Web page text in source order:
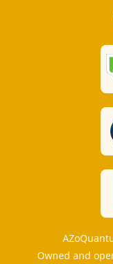
Owned and